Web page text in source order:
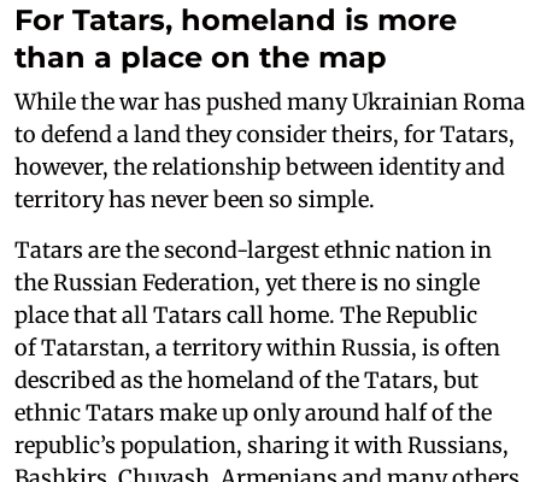
For Tatars, homeland is more
than a place on the map
While the war has pushed many Ukrainian Roma
to defend a land they consider theirs, for Tatars,
however, the relationship between identity and
territory has never been so simple.
Tatars are the second-largest ethnic nation in
the Russian Federation, yet there is no single
place that all Tatars call home. The Republic
of Tatarstan, a territory within Russia, is often
described as the homeland of the Tatars, but
ethnic Tatars make up only around half of the
republic’s population, sharing it with Russians,